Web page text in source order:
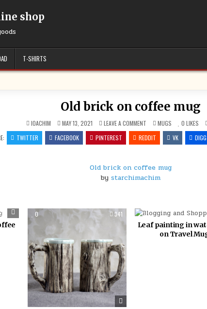
shop
T-SHIRTS
Old brick on coffee mug
IOACHIM MAY 13, 2021 LEAVE A COMMENT
BRICK
ON
COFFEE
POSTED
IN
MUGS 0 LIKES
TWITTER FACEBOOK PINTEREST REDDIT VK DIGG
Old brick on coffee mug
bystarchimachim
262 0 341 0
Leaf painting in
on Travel